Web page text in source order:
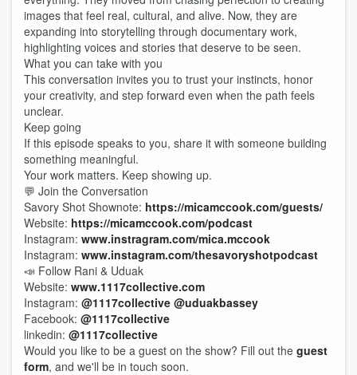
images that feel real, cultural, and alive. Now, they are
expanding into storytelling through documentary work,
highlighting voices and stories that deserve to be seen.
What you can take with you
This conversation invites you to trust your instincts, honor
your creativity, and step forward even when the path feels
unclear.
Keep going
If this episode speaks to you, share it with someone building
something meaningful.
Your work matters. Keep showing up.
💬 Join the Conversation
Savory Shot Shownote: https://micamccook.com/guests/
Website: https://micamccook.com/podcast
Instagram: www.instragram.com/mica.mccook
Instagram: www.instagram.com/thesavoryshotpodcast
📣 Follow Rani & Uduak
Website: www.1117collective.com
Instagram: @1117collective @uduakbassey
Facebook: @1117collective
linkedin: @1117collective
Would you like to be a guest on the show? Fill out the guest
form, and we'll be in touch soon.